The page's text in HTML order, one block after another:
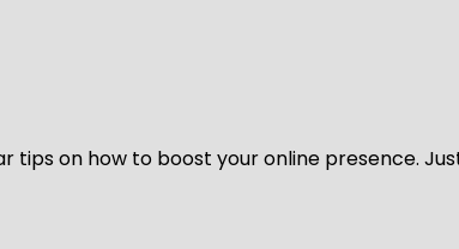
tips on how to boost your online presence.